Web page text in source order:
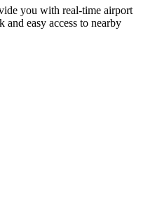
you with real-time airport
easy access to nearby